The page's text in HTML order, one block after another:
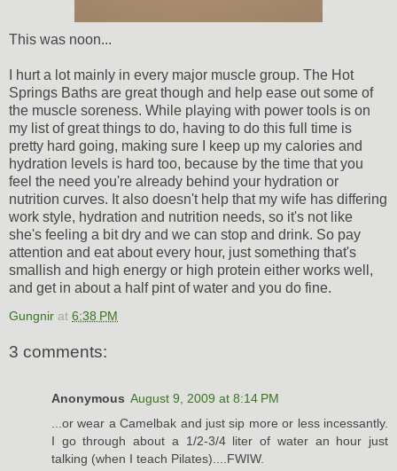
This was noon...
I hurt a lot mainly in every major muscle group. The Hot
Springs Baths are great though and help ease out some of
the muscle soreness. While playing with power tools is on
my list of great things to do, having to do this full time is
pretty hard going, making sure I keep up my calories and
hydration levels is hard too, because by the time that you
feel the need you're already behind your hydration or
nutrition curves. It also doesn't help that my wife has differing
work style, hydration and nutrition needs, so it's not like
she's feeling a bit dry and we can stop and drink. So pay
attention and eat about every hour, just something that's
smallish and high energy or high protein either works well,
and get in about a half pint of water and you do fine.
Gungnir at 6:38 PM
3 comments:
Anonymous August 9, 2009 at 8:14 PM
...or wear a Camelbak and just sip more or less incessantly.
I go through about a 1/2-3/4 liter of water an hour just
talking (when I teach Pilates)....FWIW.